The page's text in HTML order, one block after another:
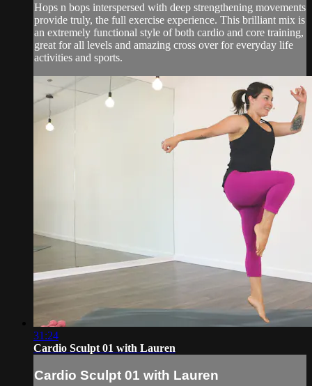
Hops n bops interspersed with deep strengthening movements
provide truly, the full exercise experience. This brilliant mix is
an extremely functional style of both cardio and core training,
great for all levels and amazing cross over for everyday life
activities and sports.
31:24
Cardio Sculpt 01 with Lauren
Cardio Sculpt 01 with Lauren